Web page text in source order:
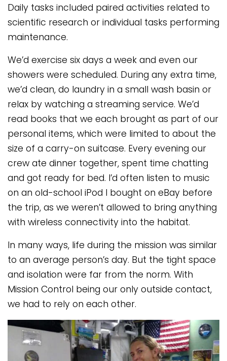
Daily tasks included paired activities related to
scientific research or individual tasks performing
maintenance.
We’d exercise six days a week and even our
showers were scheduled. During any extra time,
we’d clean, do laundry in a small wash basin or
relax by watching a streaming service. We’d
read books that we each brought as part of our
personal items, which were limited to about the
size of a carry-on suitcase. Every evening our
crew ate dinner together, spent time chatting
and got ready for bed. I’d often listen to music
on an old-school iPod I bought on eBay before
the trip, as we weren’t allowed to bring anything
with wireless connectivity into the habitat.
In many ways, life during the mission was similar
to an average person’s day. But the tight space
and isolation were far from the norm. With
Mission Control being our only outside contact,
we had to rely on each other.